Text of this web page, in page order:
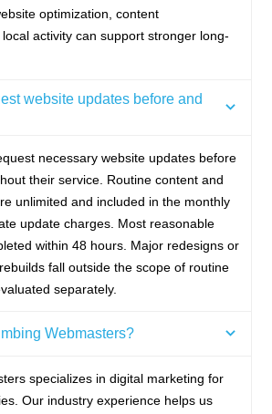
optimization, content
activity can support stronger long-
website updates before and
necessary website updates before
their service. Routine content and
unlimited and included in the monthly
update charges. Most reasonable
within 48 hours. Major redesigns or
fall outside the scope of routine
separately.
Webmasters?
specializes in digital marketing for
Our industry experience helps us